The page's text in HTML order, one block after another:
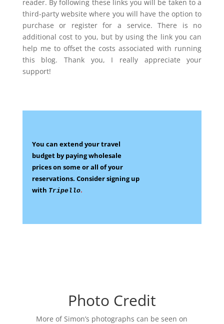
reader. By following these links you will be taken to a
third-party website where you will have the option to
purchase or register for a service. There is no
additional cost to you, but by using the link you can
help me to offset the costs associated with running
this blog. Thank you, I really appreciate your
support!
You can extend your travel
budget by paying wholesale
prices on someor all of your
reservations. Consider signing up
with Tripello.
Photo Credit
More of Simon’s photographs can be seen on